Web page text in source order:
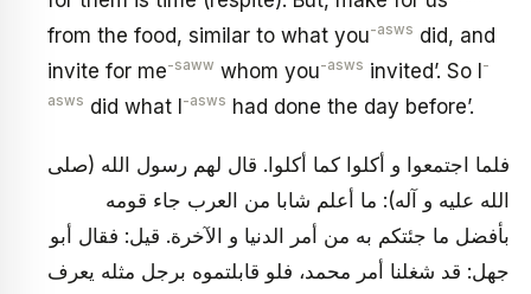
from the food, similar to what you-asws did, and
invite for me-saww whom you-asws invited’. So I-
asws did what I-asws had done the day before’.
فلما اجتمعوا و أكلوا كما أكلوا. قال لهم رسول الله (صلى
الله عليه و آله): ما أعلم شابا من العرب جاء قومه
بأفضل ما جئتكم به من أمر الدنيا و الآخرة. قيل: فقال أبو
جهل: قد شغلنا أمر محمد، فلو قابلتموه برجل مثله يعرف